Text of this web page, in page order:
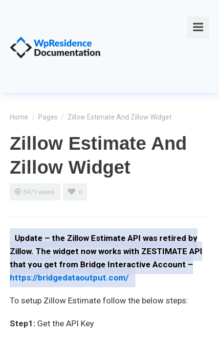
Home / Pages / Zillow Estimate And Zillow Widget
Zillow Estimate And
Zillow Widget
5471 views 0
Update – the Zillow Estimate API was retired by
Zillow. The widget now works with ZESTIMATE API
that you get from Bridge Interactive Account –
https://bridgedataoutput.com/
To setup Zillow Estimate follow the below steps:
Step1: Get the API Key